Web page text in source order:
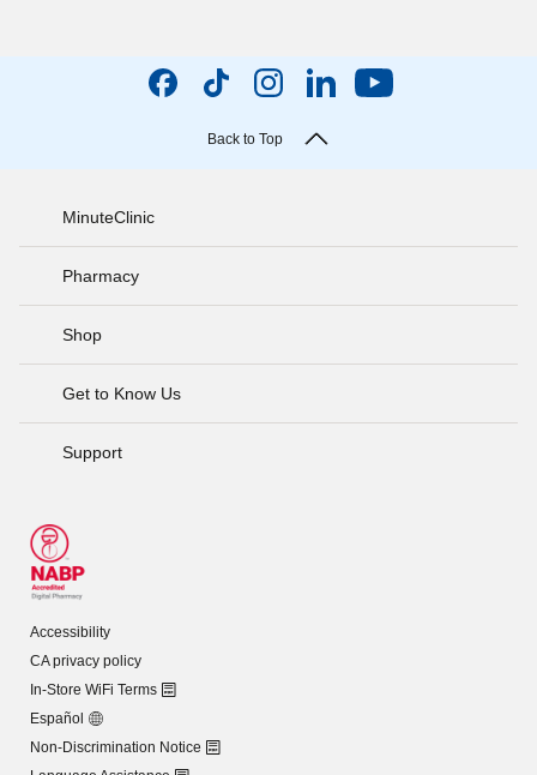
Back to Top
MinuteClinic
Pharmacy
Shop
Get to Know Us
Support
Accessibility
CA privacy policy
In-Store WiFi Terms
Español
Non-Discrimination Notice